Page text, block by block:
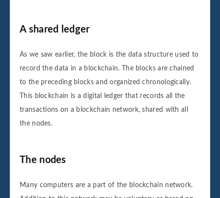
Amount: 7000
Its hash is
Data for this block is:
Sender: Sender8
Receiver: Receiver8
Its hash is
A shared ledger
As we saw earlier, the block is the data structure used to
record the data in a blockchain. The blocks are chained
to the preceding blocks and organized chronologically.
This blockchain is a digital ledger that records all the
transactions on a blockchain network, shared with all
the nodes.
The nodes
Many computers are a part of the blockchain network.